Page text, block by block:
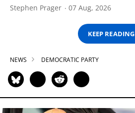
Stephen Prager 07 Aug, 2026
KEEP READING
NEWS DEMOCRATIC PARTY